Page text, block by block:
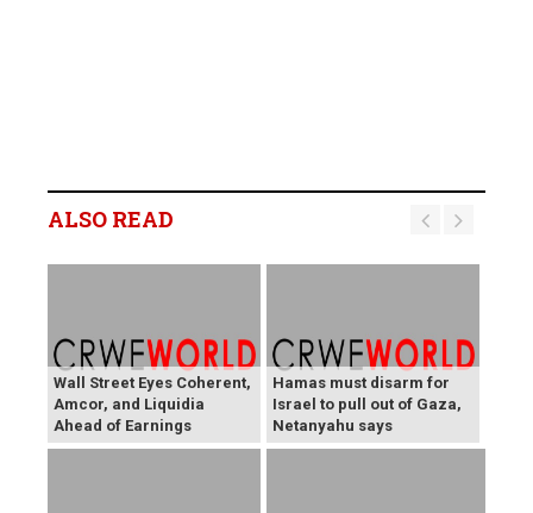
ALSO READ
Wall Street Eyes Coherent,
Amcor, and Liquidia
Ahead of Earnings
Hamas must disarm for
Israel to pull out of Gaza,
Netanyahu says